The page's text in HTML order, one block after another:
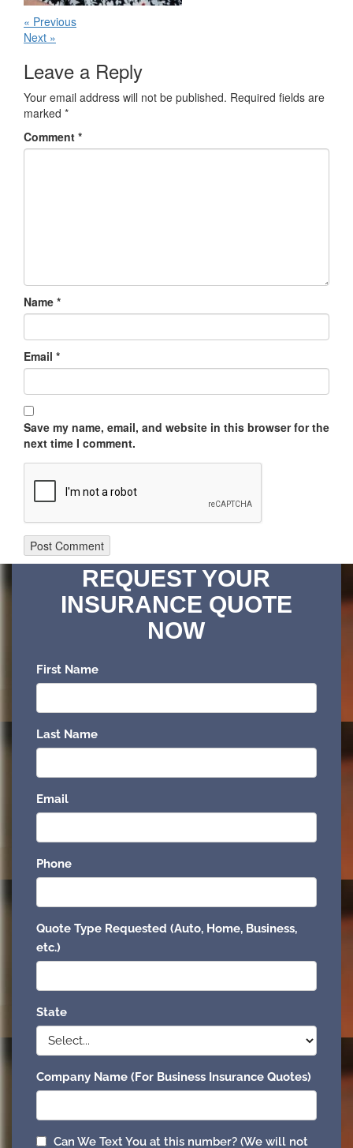
« Previous
Next »
Leave a Reply
Your email address will not be published. Required fields are
marked *
Comment *
Name *
Email *
Save my name, email, and website in this browser for the
next time I comment.